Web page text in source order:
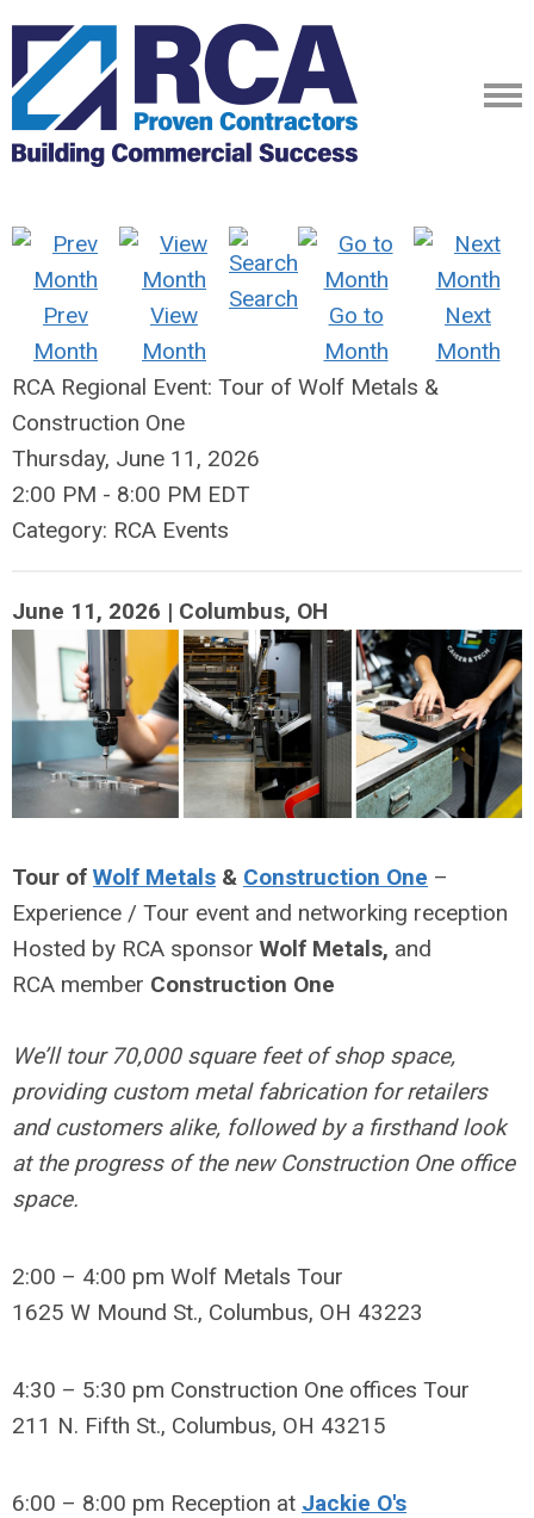
Prev
Month
View
Month
Search
Go to
Month
Next
Month
RCA Regional Event: Tour of Wolf Metals &
Construction One
Thursday, June 11, 2026
2:00 PM - 8:00 PM EDT
Category: RCA Events
June 11, 2026 | Columbus, OH
Tour of Wolf Metals & Construction One –
Experience / Tour event and networking reception
Hosted by RCA sponsor Wolf Metals, and
RCA member Construction One
We’ll tour 70,000 square feet of shop space,
providing custom metal fabrication for retailers
and customers alike, followed by a firsthand look
at the progress of the new Construction One office
space.
2:00 – 4:00 pm Wolf Metals Tour
1625 W Mound St., Columbus, OH 43223
4:30 – 5:30 pm Construction One offices Tour
211 N. Fifth St., Columbus, OH 43215
6:00 – 8:00 pm Reception at Jackie O's